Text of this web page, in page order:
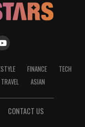
FINANCE
TECH
TRAVEL ASIAN
CONTACT US